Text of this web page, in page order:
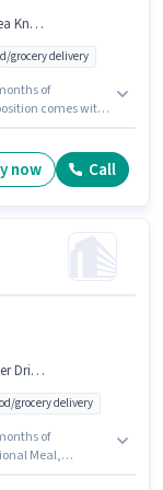
Card
grocery delivery
of
comes with
in the Delivery
Card, Aadhar
now Call
Account
grocery delivery
of
Meal,